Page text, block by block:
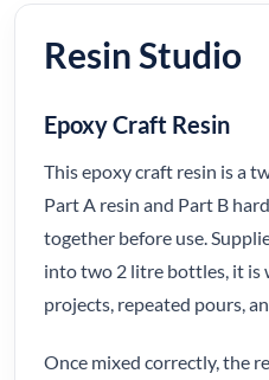
Resin Studio
Epoxy Craft Resin
This epoxy craft resin is a
Part A resin and Part B
together before use.
into two 2 litre bottles, it is
projects, repeated pours,
Once mixed correctly, the